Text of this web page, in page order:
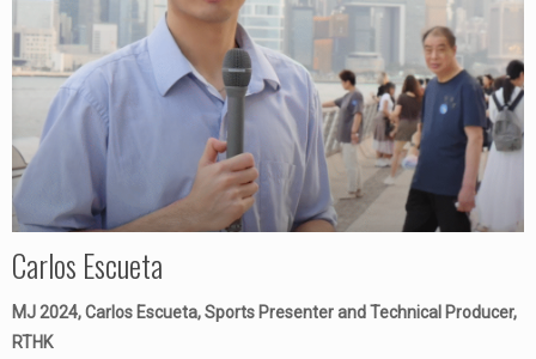
Carlos Escueta
MJ 2024, Carlos Escueta, Sports Presenter and Technical Producer,
RTHK